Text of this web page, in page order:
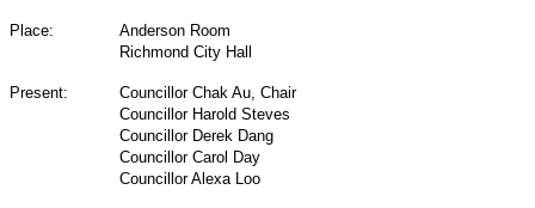
Place:
Anderson Room
Richmond City Hall
Present:
Councillor Chak Au, Chair
Councillor Harold Steves
Councillor Derek Dang
Councillor Carol Day
Councillor Alexa Loo